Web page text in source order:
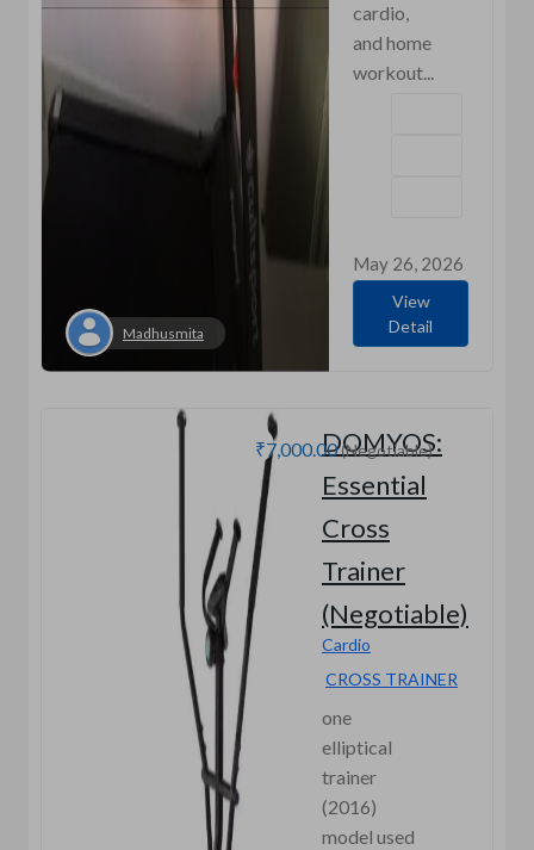
Madhusmita
cardio,
and home
workout...
May 26, 2026
View
Detail
₹7,000.00(Negotiable)
DOMYOS:
Essential
Cross
Trainer
(Negotiable)
Cardio
CROSS TRAINER
one
elliptical
trainer
(2016)
model used